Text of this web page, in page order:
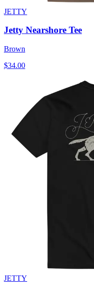
JETTY
Jetty Nearshore Tee
Brown
$34.00
JETTY